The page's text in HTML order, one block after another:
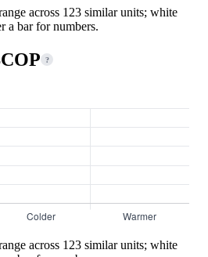
across 123 similar units; white
a bar for numbers.
?
across 123 similar units; white